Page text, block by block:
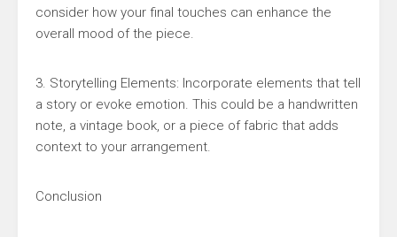
consider how your final touches can enhance the
overall mood of the piece.
3. Storytelling Elements: Incorporate elements that tell
a story or evoke emotion. This could be a handwritten
note, a vintage book, or a piece of fabric that adds
context to your arrangement.
Conclusion